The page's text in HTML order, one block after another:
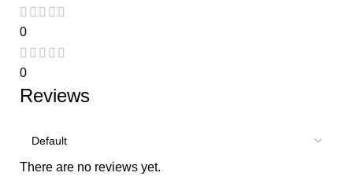
0
0
Reviews
There are no reviews yet.